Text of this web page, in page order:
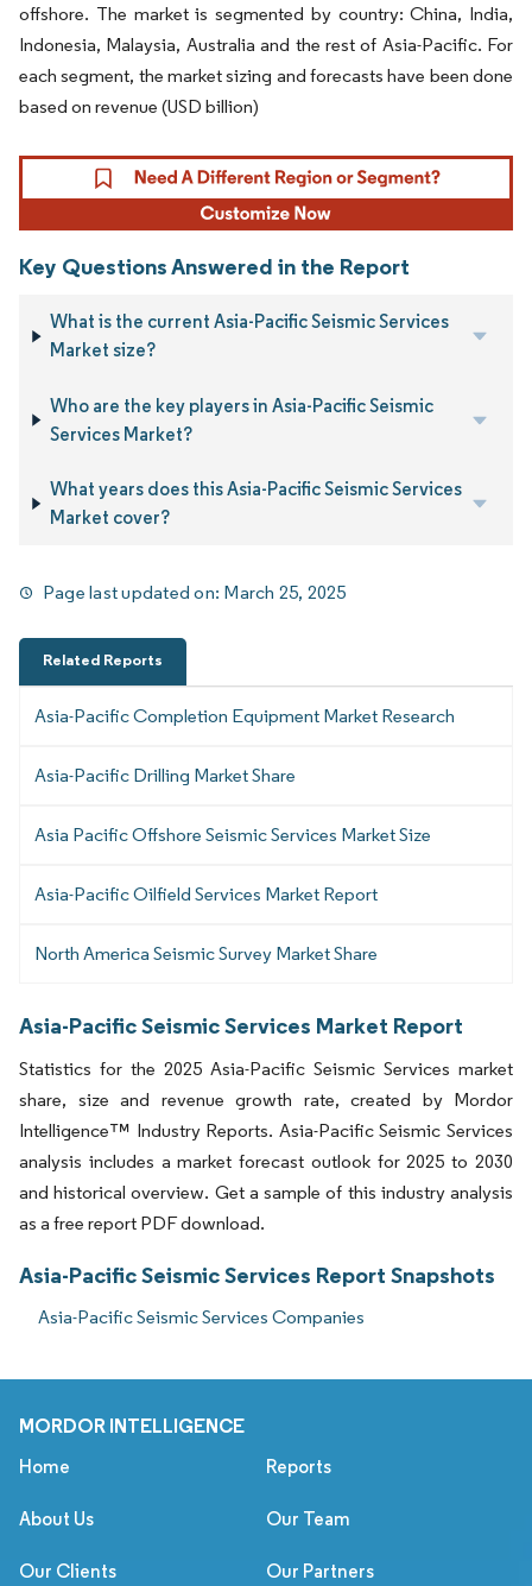
offshore. The market is segmented by country: China, India,
Indonesia, Malaysia, Australia and the rest of Asia-Pacific. For
each segment, the market sizing and forecasts have been done
based on revenue (USD billion)
Key Questions Answered in the Report
What is the current Asia-Pacific Seismic Services
Market size?
Who are the key players in Asia-Pacific Seismic
Services Market?
What years does this Asia-Pacific Seismic Services
Market cover?
Page last updated on: March 25, 2025
Related Reports
Asia-Pacific Completion Equipment Market Research
Asia-Pacific Drilling Market Share
Asia Pacific Offshore Seismic Services Market Size
Asia-Pacific Oilfield Services Market Report
North America Seismic Survey Market Share
Asia-Pacific Seismic Services Market Report
Statistics for the 2025 Asia-Pacific Seismic Services market
share, size and revenue growth rate, created by Mordor
Intelligence™ Industry Reports. Asia-Pacific Seismic Services
analysis includes a market forecast outlook for 2025 to 2030
and historical overview. Get a sample of this industry analysis
as a free report PDF download.
Asia-Pacific Seismic Services Report Snapshots
Asia-Pacific Seismic Services Companies
MORDOR INTELLIGENCE
Home Reports
About Us Our Team
Our Clients Our Partners